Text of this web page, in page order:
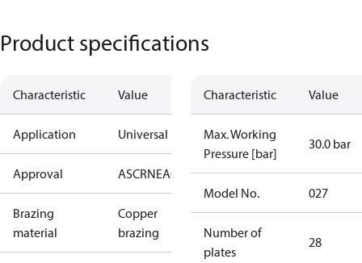
Product specifications
Characteristic Value
Application Universal
Approval ASCRNEAC KRAIAPEDRoHSUAUL
Brazing
material
Copper
brazing
Characteristic Value
Max. Working
Pressure [bar]
30.0 bar
Model No. 027
Number of
plates
28